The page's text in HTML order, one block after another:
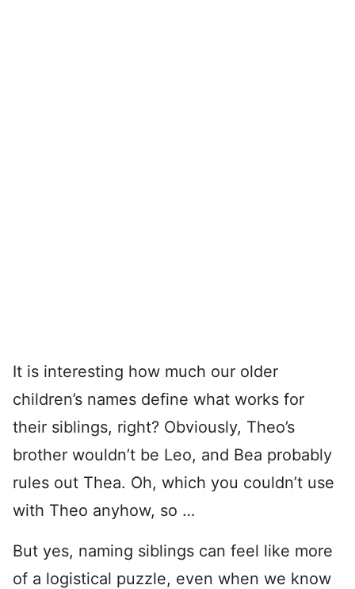
It is interesting how much our older
children’s names define what works for
their siblings, right? Obviously, Theo’s
brother wouldn’t be Leo, and Bea probably
rules out Thea. Oh, which you couldn’t use
with Theo anyhow, so …
But yes, naming siblings can feel like more
of a logistical puzzle, even when we know